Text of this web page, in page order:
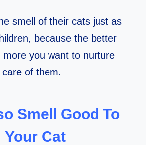
smell of their cats just as
because the better
more you want to nurture
of them.
Smell Good To
Your Cat